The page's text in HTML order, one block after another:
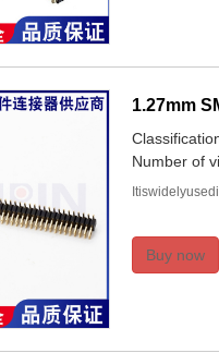
1.27mm
Number of
Buy now